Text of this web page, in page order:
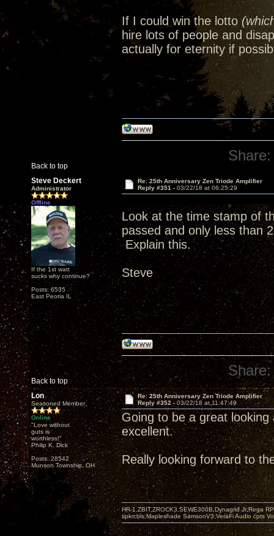
If I could win the lotto
hire lots of people and
actually for eternity if
Back to top
Share:
Steve Deckert
Administrator
Offline
If the 1st watt
sucks why continue?
Posts: 6535
East Peoria IL
Re: 25th Anniversary Zen Triode Amplifier
Reply #351 - 03/22/18 at 06:25:29
Look at the time stamp of
passed and only less than
Explain this.
Steve
Back to top
Share:
Lon
Seasoned Member
Online
"Love without
guts is
worthless!"
Philip K. Dick
Posts: 28542
Munson Township, OH
Re: 25th Anniversary Zen Triode Amplifier
Reply #352 - 03/22/18 at 11:47:49
Going to be a great
excellent.
Really looking forward to
HR-1,ZBIT,ZROCK3,SEWE300B,Dynagrid Jr;Rega
spkrcbls;Mapleshade SamsonV3;VeraFi Audio cpts